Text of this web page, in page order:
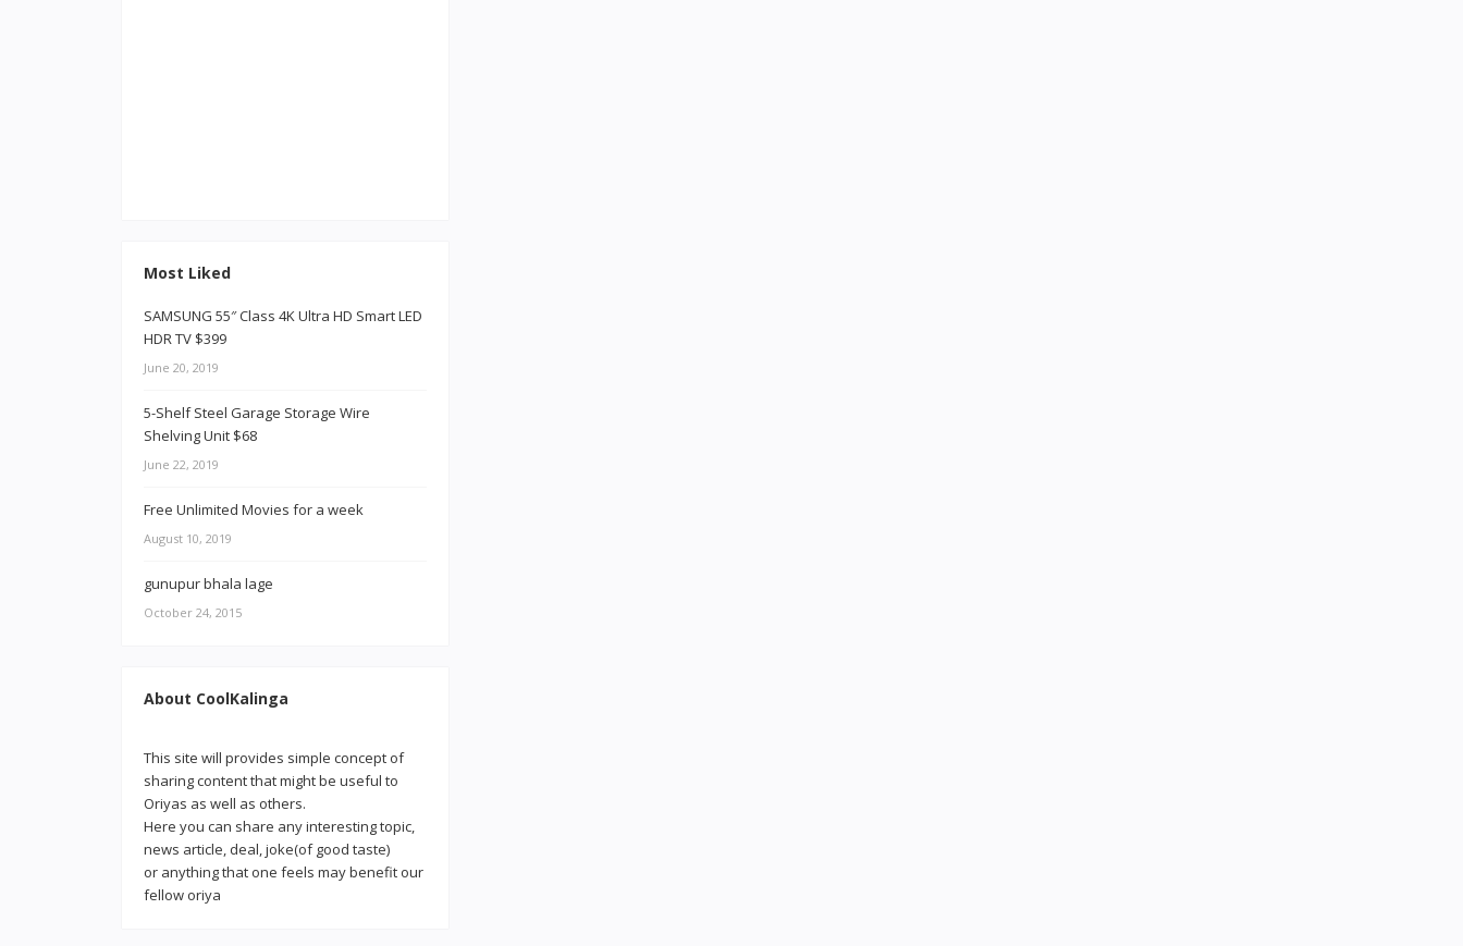
Most Liked
SAMSUNG 55″ Class 4K Ultra HD Smart LED
HDR TV $399
June 20, 2019
5-Shelf Steel Garage Storage Wire
Shelving Unit $68
June 22, 2019
Free Unlimited Movies for a week
August 10, 2019
gunupur bhala lage
October 24, 2015
About CoolKalinga
This site will provides simple concept of
sharing content that might be useful to
Oriyas as well as others.
Here you can share any interesting topic,
news article, deal, joke(of good taste)
or anything that one feels may benefit our
fellow oriya